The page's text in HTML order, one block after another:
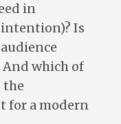
in
intention)? Is
which of
the
for a modern